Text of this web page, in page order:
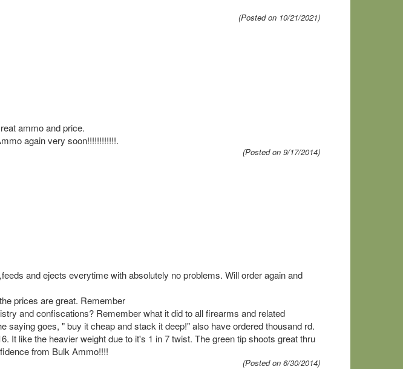
(Posted on 10/21/2021)
ammo and price.
again very soon!!!!!!!!!!!!.
(Posted on 9/17/2014)
and ejects everytime with absolutely no problems. Will order again and
prices are great. Remember
and confiscations? Remember what it did to all firearms and related
saying goes, " buy it cheap and stack it deep!" also have ordered thousand rd.
It like the heavier weight due to it's 1 in 7 twist. The green tip shoots great thru
from Bulk Ammo!!!!
(Posted on 6/30/2014)